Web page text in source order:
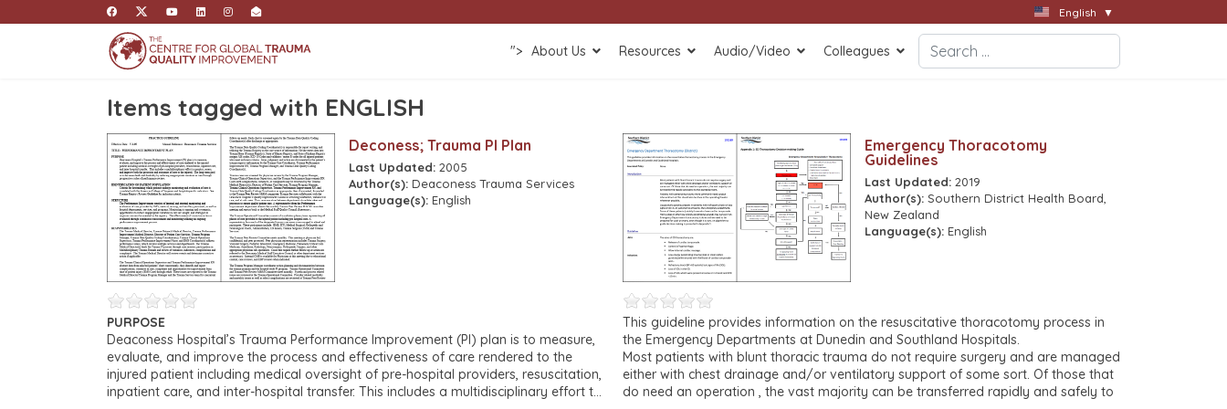
English ▼
"> About Us Resources Audio/Video Colleagues
Search
Items tagged with ENGLISH
Deconess; Trauma PI Plan
Last Updated: 2005
Author(s): Deaconess Trauma Services
Language(s): English
PURPOSE
Deaconess Hospital’s Trauma Performance Improvement (PI) plan is to measure,
evaluate, and improve the process and effectiveness of care rendered to the
injured patient including medical oversight of pre-hospital providers, resuscitation,
inpatient care, and inter-hospital transfer. This includes a multidisciplinary effort to
Emergency Thoracotomy
Guidelines
Last Updated: 2019
Author(s): Southern District Health Board,
New Zealand
Language(s): English
This guideline provides information on the resuscitative thoracotomy process in
the Emergency Departments at Dunedin and Southland Hospitals.
Most patients with blunt thoracic trauma do not require surgery and are managed
either with chest drainage and/or ventilatory support of some sort. Of those that
do need an operation , the vast majority can be transferred rapidly and safely to